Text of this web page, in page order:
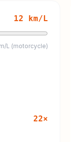
12 km/L
L (motorcycle)
22×